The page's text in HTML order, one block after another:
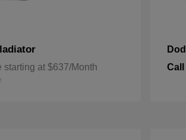
starting at $637/Month